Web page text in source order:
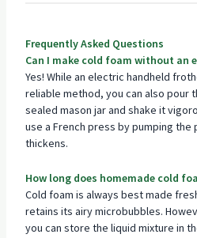
Frequently Asked Questions
Can I make cold foam without an
Yes! While an electric handheld
reliable method, you can also pour
sealed mason jar and shake it
use a French press by pumping
thickens.
How long does homemade cold
Cold foam is always best made
retains its airy microbubbles.
you can store the liquid mixture in